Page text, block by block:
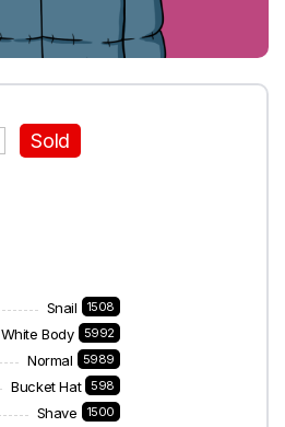
Sold
Snail 1508
White Body 5992
Normal 5989
Bucket Hat 598
Shave 1500